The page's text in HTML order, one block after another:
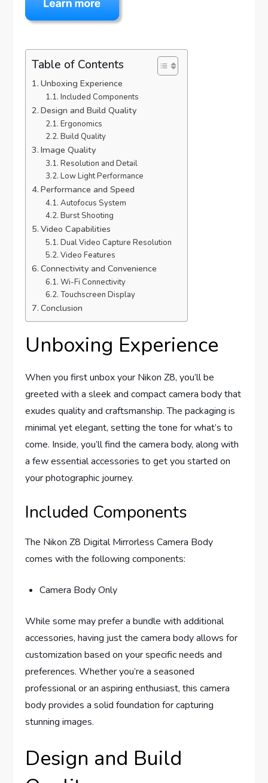
Table of Contents
Unboxing Experience
Included Components
Design and Build Quality
Ergonomics
Build Quality
Image Quality
Resolution and Detail
Low Light Performance
Performance and Speed
Autofocus System
Burst Shooting
Video Capabilities
Dual Video Capture Resolution
Video Features
Connectivity and Convenience
Wi-Fi Connectivity
Touchscreen Display
Conclusion
Unboxing Experience
When you first unbox your Nikon Z8, you’ll be
greeted with a sleek and compact camera body that
exudes quality and craftsmanship. The packaging is
minimal yet elegant, setting the tone for what’s to
come. Inside, you’ll find the camera body, along with
a few essential accessories to get you started on
your photographic journey.
Included Components
The Nikon Z8 Digital Mirrorless Camera Body
comes with the following components:
Camera Body Only
While some may prefer a bundle with additional
accessories, having just the camera body allows for
customization based on your specific needs and
preferences. Whether you’re a seasoned
professional or an aspiring enthusiast, this camera
body provides a solid foundation for capturing
stunning images.
Design and Build